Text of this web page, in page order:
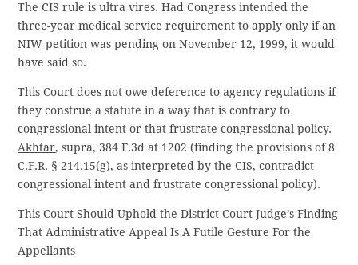
The CIS rule is ultra vires. Had Congress intended the
three-year medical service requirement to apply only if an
NIW petition was pending on November 12, 1999, it would
have said so.
This Court does not owe deference to agency regulations if
they construe a statute in a way that is contrary to
congressional intent or that frustrate congressional policy.
Akhtar, supra, 384 F.3d at 1202 (finding the provisions of 8
C.F.R. § 214.15(g), as interpreted by the CIS, contradict
congressional intent and frustrate congressional policy).
This Court Should Uphold the District Court Judge’s Finding
That Administrative Appeal Is A Futile Gesture For the
Appellants